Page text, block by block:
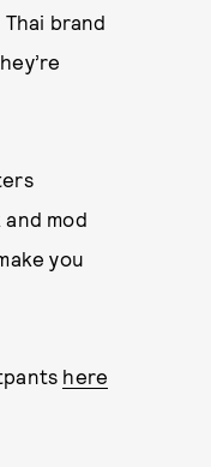
brand
mod
you
here